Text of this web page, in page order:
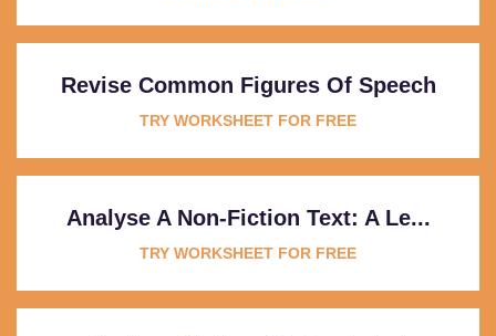
Revise Common Figures Of Speech
TRY WORKSHEET FOR FREE
Analyse A Non-Fiction Text: A Le...
TRY WORKSHEET FOR FREE